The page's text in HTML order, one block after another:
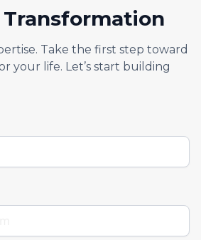
Take the first step toward
your life. Let’s start building